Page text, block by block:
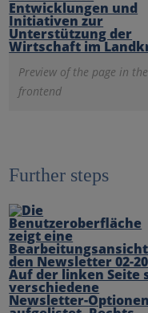
Preview of the page in the
frontend
Further steps